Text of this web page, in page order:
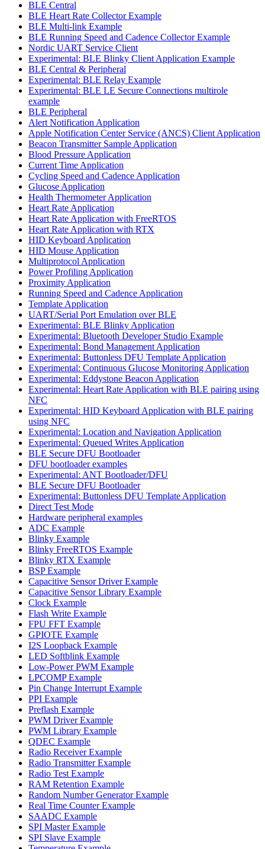
BLE Central
BLE Heart Rate Collector Example
BLE Multi-link Example
BLE Running Speed and Cadence Collector Example
Nordic UART Service Client
Experimental: BLE Blinky Client Application Example
BLE Central & Peripheral
Experimental: BLE Relay Example
Experimental: BLE LE Secure Connections multirole
example
BLE Peripheral
Alert Notification Application
Apple Notification Center Service (ANCS) Client Application
Beacon Transmitter Sample Application
Blood Pressure Application
Current Time Application
Cycling Speed and Cadence Application
Glucose Application
Health Thermometer Application
Heart Rate Application
Heart Rate Application with FreeRTOS
Heart Rate Application with RTX
HID Keyboard Application
HID Mouse Application
Multiprotocol Application
Power Profiling Application
Proximity Application
Running Speed and Cadence Application
Template Application
UART/Serial Port Emulation over BLE
Experimental: BLE Blinky Application
Experimental: Bluetooth Developer Studio Example
Experimental: Bond Management Application
Experimental: Buttonless DFU Template Application
Experimental: Continuous Glucose Monitoring Application
Experimental: Eddystone Beacon Application
Experimental: Heart Rate Application with BLE pairing using
NFC
Experimental: HID Keyboard Application with BLE pairing
using NFC
Experimental: Location and Navigation Application
Experimental: Queued Writes Application
BLE Secure DFU Bootloader
DFU bootloader examples
Experimental: ANT Bootloader/DFU
BLE Secure DFU Bootloader
Experimental: Buttonless DFU Template Application
Direct Test Mode
Hardware peripheral examples
ADC Example
Blinky Example
Blinky FreeRTOS Example
Blinky RTX Example
BSP Example
Capacitive Sensor Driver Example
Capacitive Sensor Library Example
Clock Example
Flash Write Example
FPU FFT Example
GPIOTE Example
I2S Loopback Example
LED Softblink Example
Low-Power PWM Example
LPCOMP Example
Pin Change Interrupt Example
PPI Example
Preflash Example
PWM Driver Example
PWM Library Example
QDEC Example
Radio Receiver Example
Radio Transmitter Example
Radio Test Example
RAM Retention Example
Random Number Generator Example
Real Time Counter Example
SAADC Example
SPI Master Example
SPI Slave Example